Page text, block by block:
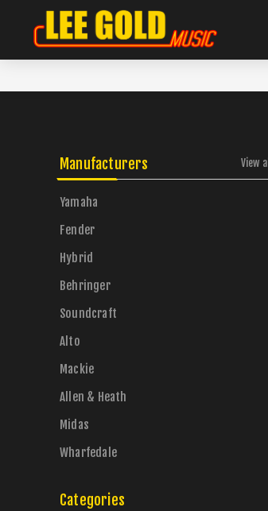
Manufacturers
Yamaha
Fender
Hybrid
Behringer
Soundcraft
Alto
Mackie
Allen & Heath
Midas
Wharfedale
View all
Categories